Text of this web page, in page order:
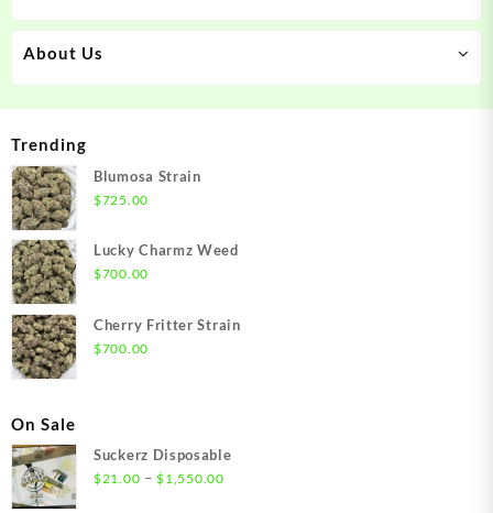
About Us
Trending
Blumosa Strain
$725.00
Lucky Charmz Weed
$700.00
Cherry Fritter Strain
$700.00
On Sale
Suckerz Disposable
$21.00 – $1,550.00Price